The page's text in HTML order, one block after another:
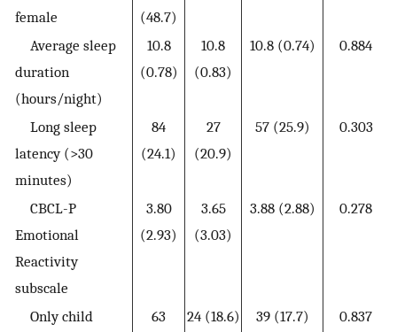
female
(48.7)
Average sleep
duration
(hours/night)
10.8
(0.78)
10.8
(0.83)
10.8 (0.74) 0.884
Long sleep
latency (>30
minutes)
84
(24.1)
27
(20.9)
57 (25.9) 0.303
CBCL-P
Emotional
Reactivity
subscale
3.80
(2.93)
3.65
(3.03)
3.88 (2.88) 0.278
Only child
63
24 (18.6) 39 (17.7) 0.837